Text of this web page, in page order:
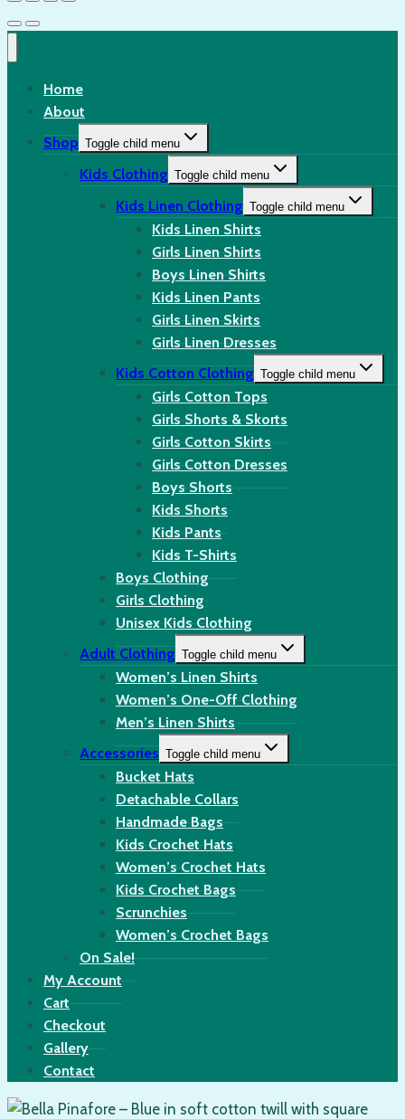
Home
About
Shop Toggle child menu
Kids Clothing Toggle child menu
Kids Linen Clothing Toggle child menu
Kids Linen Shirts
Girls Linen Shirts
Boys Linen Shirts
Kids Linen Pants
Girls Linen Skirts
Girls Linen Dresses
Kids Cotton Clothing Toggle child menu
Girls Cotton Tops
Girls Shorts & Skorts
Girls Cotton Skirts
Girls Cotton Dresses
Boys Shorts
Kids Shorts
Kids Pants
Kids T-Shirts
Boys Clothing
Girls Clothing
Unisex Kids Clothing
Adult Clothing Toggle child menu
Women’s Linen Shirts
Women’s One-Off Clothing
Men’s Linen Shirts
Accessories Toggle child menu
Bucket Hats
Detachable Collars
Handmade Bags
Kids Crochet Hats
Women’s Crochet Hats
Kids Crochet Bags
Scrunchies
Women’s Crochet Bags
On Sale!
My Account
Cart
Checkout
Gallery
Contact